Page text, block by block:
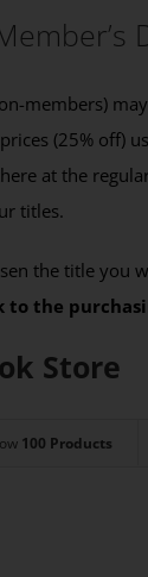
members)
(25% off)
at the
titles.
the title you
to the
Store
100 Products